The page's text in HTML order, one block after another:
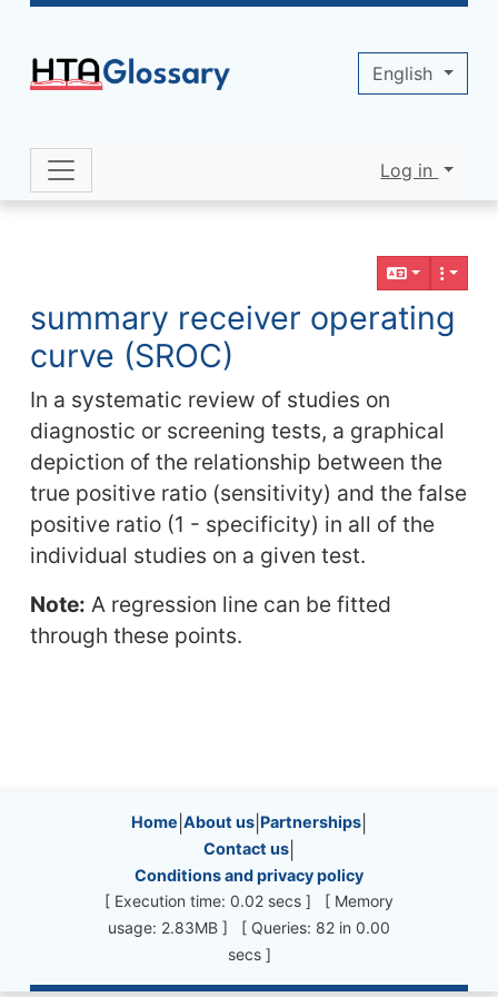
Navigation and related functionality
summary receiver operating
curve (SROC)
In a systematic review of studies on
diagnostic or screening tests, a graphical
depiction of the relationship between the
true positive ratio (sensitivity) and the false
positive ratio (1 - specificity) in all of the
individual studies on a given test.
Note: A regression line can be fitted
through these points.
Site information, links, etc.
Home About us Partnerships
Contact us
Conditions and privacy policy
[ Execution time: 0.02 secs ] [ Memory
usage: 2.83MB ] [ Queries: 82 in 0.00
secs ]
Site identity, navigation, etc.
Log in
English